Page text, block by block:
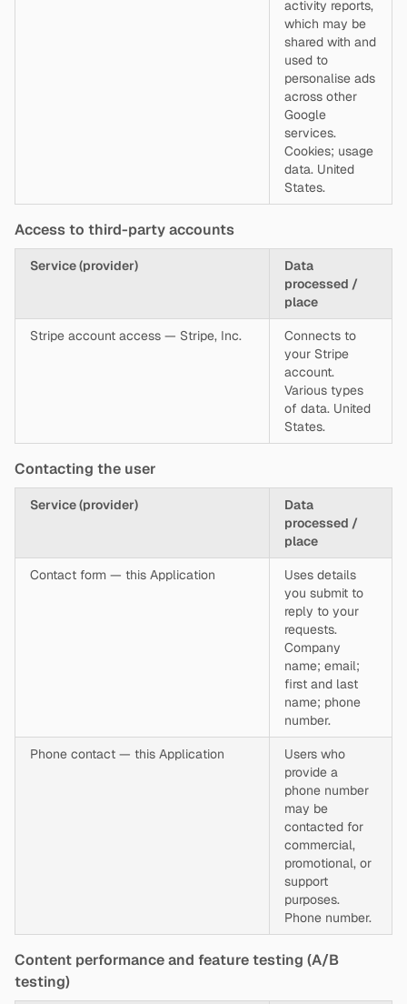
activity reports,
which may be
shared with and
used to
personalise ads
across other
Google
services.
Cookies; usage
data. United
States.
Access to third-party accounts
Service (provider)
Data
processed /
place
Stripe account access — Stripe, Inc.
Connects to
your Stripe
account.
Various types
of data. United
States.
Contacting the user
Service (provider)
Data
processed /
place
Contact form — this Application
Uses details
you submit to
reply to your
requests.
Company
name; email;
first and last
name; phone
number.
Phone contact — this Application
Users who
provide a
phone number
may be
contacted for
commercial,
promotional, or
support
purposes.
Phone number.
Content performance and feature testing (A/B
testing)